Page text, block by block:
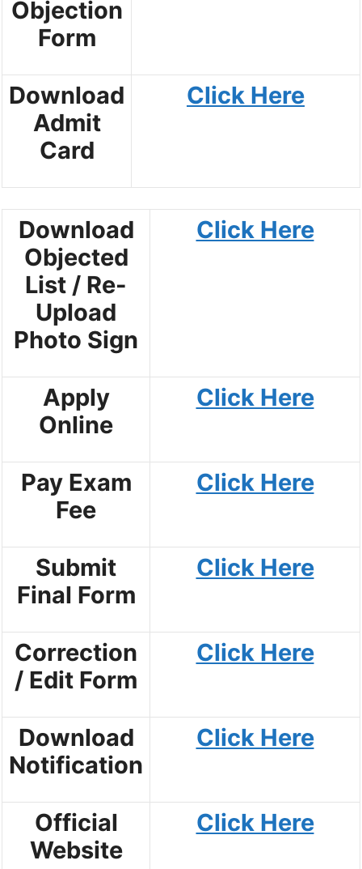
Objection
Form
Download
Admit
Card
Click Here
Download
Objected
List / Re-
Upload
Photo Sign
Click Here
Apply
Online
Click Here
Pay Exam
Fee
Click Here
Submit
Final Form
Click Here
Correction
/ Edit Form
Click Here
Download
Notification
Click Here
Official
Website
Click Here